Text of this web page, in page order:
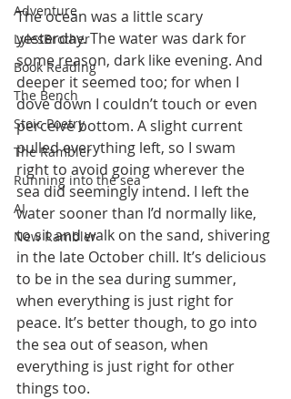
Adventure
LylesBrother
Book Reading
The Bench
Stoic Poetry
The Rambler
Running into the sea
AI
New Rambler
The ocean was a little scary
yesterday. The water was dark for
some reason, dark like evening. And
deeper it seemed too; for when I
dove down I couldn’t touch or even
perceive bottom. A slight current
pulled everything left, so I swam
right to avoid going wherever the
sea did seemingly intend. I left the
water sooner than I’d normally like,
to sit and walk on the sand, shivering
in the late October chill. It’s delicious
to be in the sea during summer,
when everything is just right for
peace. It’s better though, to go into
the sea out of season, when
everything is just right for other
things too.